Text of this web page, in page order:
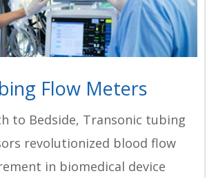
Flow Meters
to Bedside, Transonic tubing
revolutionized blood flow
in biomedical device